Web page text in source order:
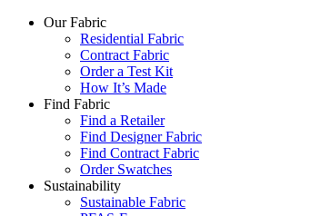
Our Fabric
Residential Fabric
Contract Fabric
Order a Test Kit
How It’s Made
Find Fabric
Find a Retailer
Find Designer Fabric
Find Contract Fabric
Order Swatches
Sustainability
Sustainable Fabric